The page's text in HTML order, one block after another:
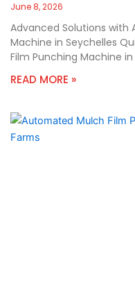
June 8, 2026
Advanced Solutions with
Machine in Seychelles
Film Punching Machine
READ MORE »